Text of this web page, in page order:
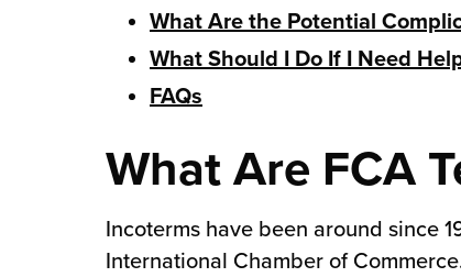
What Are the Potential
What Should I Do If I Need
FAQs
What Are FCA
Incoterms have been around since
International Chamber of